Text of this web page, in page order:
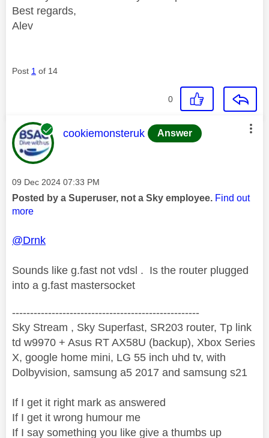
Best regards,
Alev
Post 1 of 14
0
This message was authored by:
cookiemonsteruk Answer
Message posted on
‎09 Dec 2024 07:33 PM
Posted by a Superuser, not a Sky employee. Find out
more
@Drnk
Sounds like g.fast not vdsl . Is the router plugged
into a g.fast mastersocket
----------------------------------------------------
Sky Stream , Sky Superfast, SR203 router, Tp link
td w9970 + Asus RT AX58U (backup), Xbox Series
X, google home mini, LG 55 inch uhd tv, with
Dolbyvision, samsung a5 2017 and samsung s21
If I get it right mark as answered
If I get it wrong humour me
If I say something you like give a thumbs up